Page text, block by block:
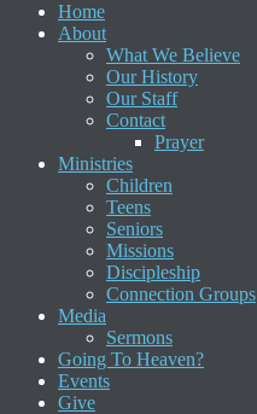
Home
About
What We Believe
Our History
Our Staff
Contact
Prayer
Ministries
Children
Teens
Seniors
Missions
Discipleship
Connection Groups
Media
Sermons
Going To Heaven?
Events
Give